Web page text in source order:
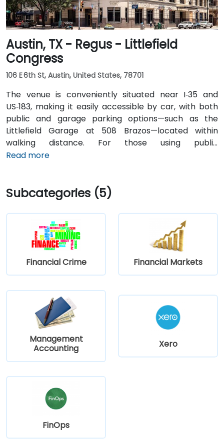
Austin, TX - Regus - Littlefield
Congress
106 E 6th St, Austin, United States, 78701
The venue is conveniently situated near I‑35 and
US‑183, making it easily accessible by car, with both
public and garage parking options—such as the
Littlefield Garage at 508 Brazos—located within
walking distance. For those using public
transportation, the venue is just a short walk from the
that Austin-Bergstrom International Airport is
approximately 8 miles away, providing
straightforward access to and from the venue.
Read more
Subcategories (5)
Financial Crime Financial Markets
Management
Accounting
Xero
FinOps